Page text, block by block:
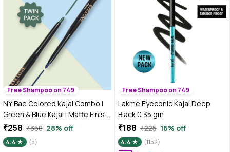
Free Shampoo on 749
NY Bae Colored Kajal Combo |
Green & Blue Kajal | Matte Finish
| Long Lasting (0.6 gm)
₹258 ₹358 28% off
4.4 (5)
Free Shampoo on 749
Lakme Eyeconic Kajal Deep
Black 0.35 gm
₹188 ₹225 16% off
4.4
(1152)